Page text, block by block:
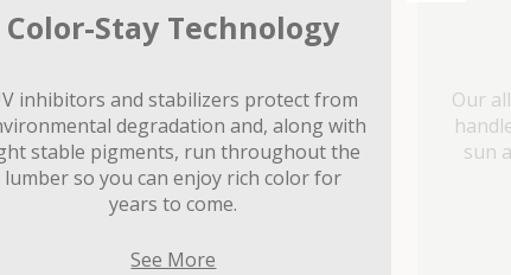
Color-Stay Technology
inhibitors and stabilizers protect from
degradation and, along with
stable pigments, run throughout the
lumber so you can enjoy rich color for
years to come.
See More
Our
sun